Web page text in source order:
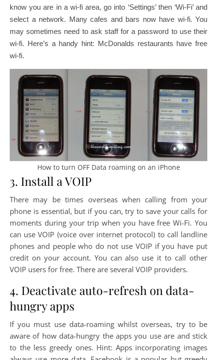
know you are in a wi-fi area, go into ‘Settings’ then ‘Wi-Fi’ and
select a network. Many cafes and bars now have wi-fi. You
may sometimes need to ask staff for a password to use their
wi-fi. Here’s a handy hint: McDonalds restaurants have free
wi-fi.
How to turn OFF Data roaming on an iPhone
3. Install a VOIP
There may be times overseas when calling from your
phone is essential, but if you can, try to save your calls for
moments during your trip when you have free Wi-Fi. You
can use VOIP (voice over internet protocol) to call landline
phones and people who do not use VOIP if you have put
credit on your account. You can also use it to call other
VOIP users for free. There are several VOIP providers.
4. Deactivate auto-refresh on data-
hungry apps
If you must use data-roaming whilst overseas, try to be
aware of how data-hungry the apps you use are and stick
to the less greedy ones. Hint: Apps incorporating images